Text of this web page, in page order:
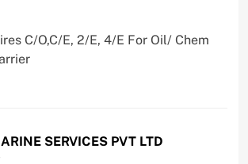
C/O,C/E, 2/E, 4/E For Oil/ Chem
SERVICES PVT LTD